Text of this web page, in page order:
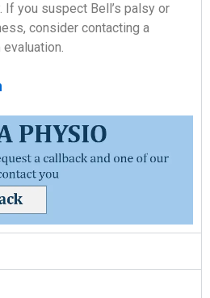
If you suspect Bell’s palsy or
consider contacting a
evaluation.